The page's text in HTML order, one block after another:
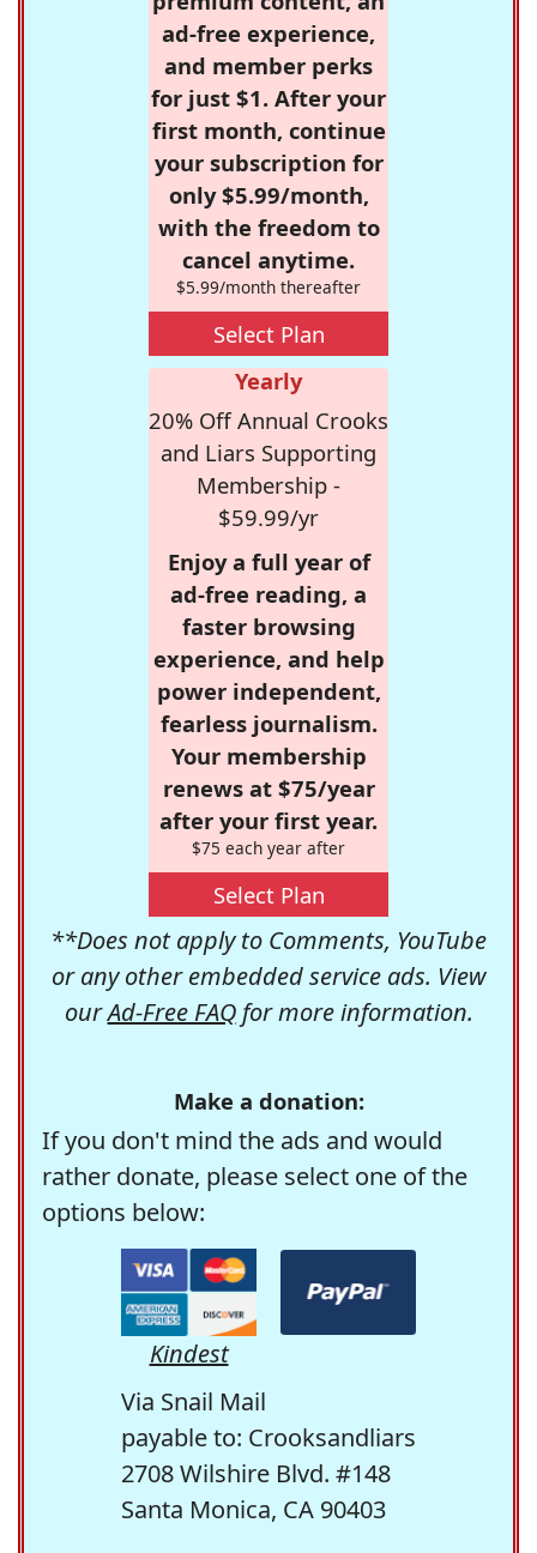
ad-free experience,
and member perks
for just $1. After your
first month, continue
your subscription for
only $5.99/month,
with the freedom to
cancel anytime.
$5.99/month thereafter
Select Plan
Yearly
20% Off Annual Crooks
and Liars Supporting
Membership -
$59.99/yr
Enjoy a full year of
ad-free reading, a
faster browsing
experience, and help
power independent,
fearless journalism.
Your membership
renews at $75/year
after your first year.
$75 each year after
Select Plan
**Does not apply to Comments, YouTube
or any other embedded service ads. View
ourAd-Free FAQfor more information.
Make a donation:
If you don't mind the ads and would
rather donate, please select one of the
options below:
Kindest
Via Snail Mail
payable to: Crooksandliars
2708 Wilshire Blvd. #148
Santa Monica, CA 90403